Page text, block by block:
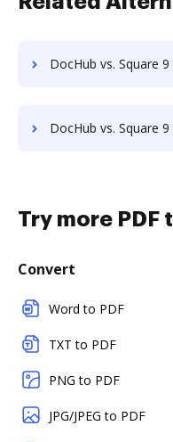
DocHub vs. Square 9 GlobalSearch vs. AODocs; how DocHub
DocHub vs. Square 9 GlobalSearch vs. OpenKM; how DocHub
Try more PDF
Convert
Word to PDF
TXT to PDF
PNG to PDF
JPG/JPEG to PDF